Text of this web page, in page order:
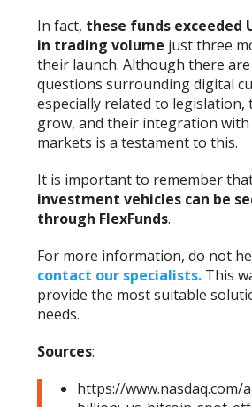
In fact, these funds exceeded
in trading volume just three
their launch. Although there
questions surrounding digital
especially related to legislation,
grow, and their integration
markets is a testament to this.
It is important to remember
investment vehicles can be
through FlexFunds.
For more information, do not
contact our specialists. This
provide the most suitable
needs.
Sources:
https://www.nasdaq.com/